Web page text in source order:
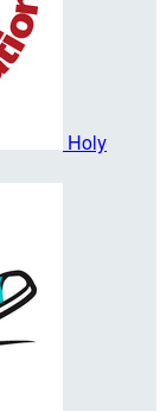
Holy